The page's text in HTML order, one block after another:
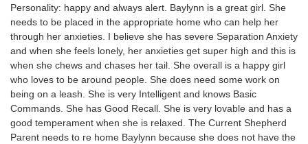
Personality: happy and always alert. Baylynn is a great girl. She
needs to be placed in the appropriate home who can help her
through her anxieties. I believe she has severe Separation Anxiety
and when she feels lonely, her anxieties get super high and this is
when she chews and chases her tail. She overall is a happy girl
who loves to be around people. She does need some work on
being on a leash. She is very Intelligent and knows Basic
Commands. She has Good Recall. She is very lovable and has a
good temperament when she is relaxed. The Current Shepherd
Parent needs to re home Baylynn because she does not have the